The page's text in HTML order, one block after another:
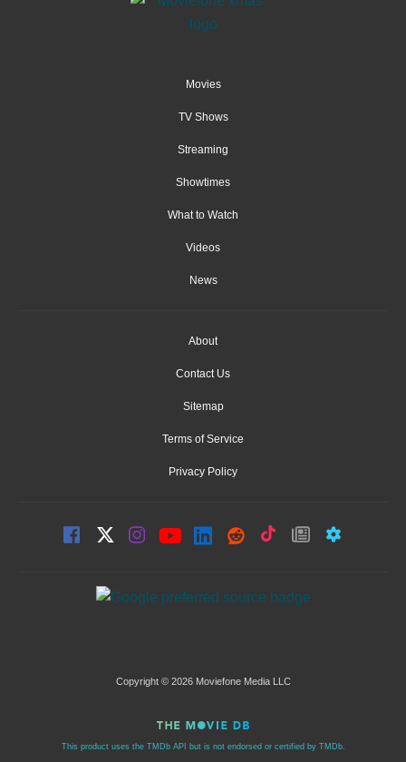
Movies
TV Shows
Streaming
Showtimes
What to Watch
Videos
News
About
Contact Us
Sitemap
Terms of Service
Privacy Policy
Copyright © 2026 Moviefone Media LLC
This product uses the TMDb API but is not endorsed or certified by TMDb.